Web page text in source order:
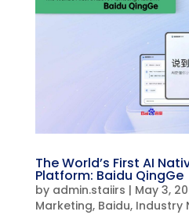
The World’s First AI
Platform: Baidu QingGe
by admin.staiirs | May 3,
Marketing, Baidu, Industry